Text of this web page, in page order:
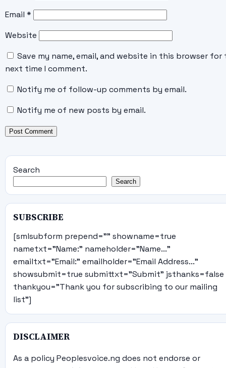
Email *
Website
Save my name, email, and website in this browser for
next time I comment.
Notify me of follow-up comments by email.
Notify me of new posts by email.
Search
Search
SUBSCRIBE
[smlsubform prepend="" showname=true
nametxt="Name:" nameholder="Name..."
emailtxt="Email:" emailholder="Email Address..."
showsubmit=true submittxt="Submit" jsthanks=false
thankyou="Thank you for subscribing to our mailing
list"]
DISCLAIMER
As a policy Peoplesvoice.ng does not endorse or